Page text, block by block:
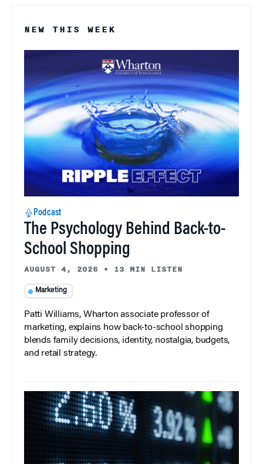
NEW THIS WEEK
Podcast
The Psychology Behind Back-to-
School Shopping
AUGUST 4, 2026 • 13 MIN LISTEN
Marketing
Patti Williams, Wharton associate professor of
marketing, explains how back-to-school shopping
blends family decisions, identity, nostalgia, budgets,
and retail strategy.